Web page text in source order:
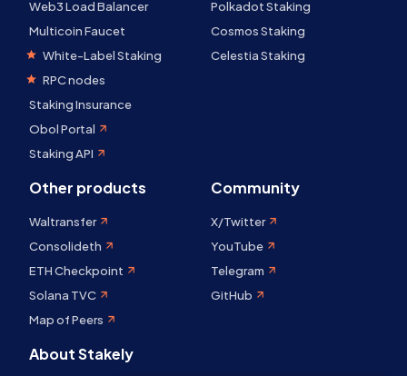
Web3 Load Balancer
Multicoin Faucet
White-Label Staking
RPC nodes
Staking Insurance
Obol Portal
Staking API
Polkadot Staking
Cosmos Staking
Celestia Staking
Other products
Waltransfer
Consolideth
ETH Checkpoint
Solana TVC
Map of Peers
Community
X/Twitter
YouTube
Telegram
GitHub
About Stakely